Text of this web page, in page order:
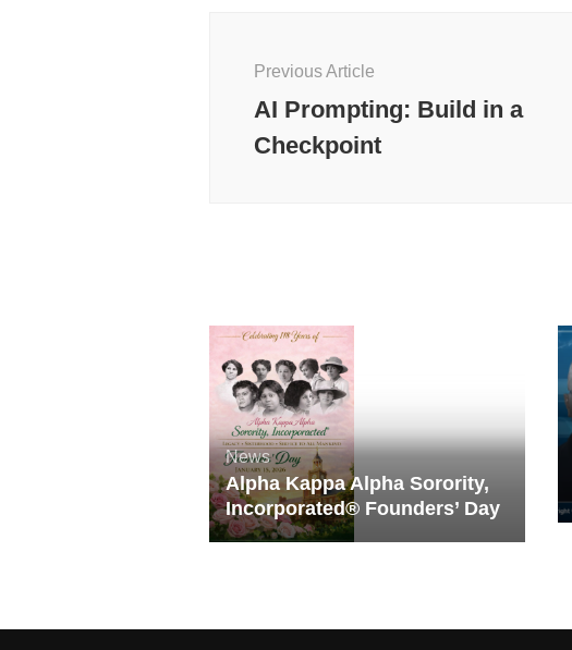
Previous Article
AI Prompting: Build in a
Checkpoint
News
Alpha Kappa Alpha Sorority,
Incorporated® Founders’ Day